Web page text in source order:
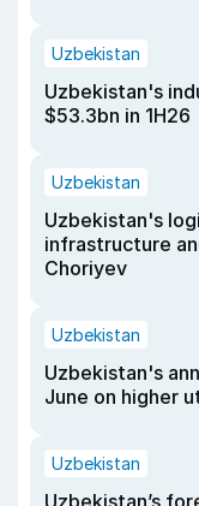
Uzbekistan
Uzbekistan's
$53.3bn in 1H26
Uzbekistan
Uzbekistan's
infrastructure
Choriyev
Uzbekistan
Uzbekistan's
June on higher
Uzbekistan
Uzbekistan’s